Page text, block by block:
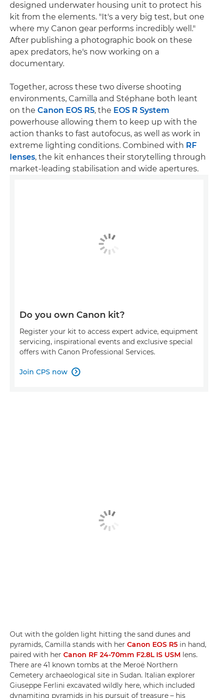
designed underwater housing unit to protect his
kit from the elements. "It's a very big test, but one
where my Canon gear performs incredibly well."
After publishing a photographic book on these
apex predators, he's now working on a
documentary.
Together, across these two diverse shooting
environments, Camilla and Stéphane both leant
on the Canon EOS R5, the EOS R System
powerhouse allowing them to keep up with the
action thanks to fast autofocus, as well as work in
extreme lighting conditions. Combined with RF
lenses, the kit enhances their storytelling through
market-leading stabilisation and wide apertures.
Do you own Canon kit?
Register your kit to access expert advice, equipment
servicing, inspirational events and exclusive special
offers with Canon Professional Services.
Join CPS now 
Out with the golden light hitting the sand dunes and
pyramids, Camilla stands with her Canon EOS R5 in hand,
paired with her Canon RF 24-70mm F2.8L IS USM lens.
There are 41 known tombs at the Meroë Northern
Cemetery archaeological site in Sudan. Italian explorer
Giuseppe Ferlini excavated wildly here, which included
dynamiting pyramids in his pursuit of treasure – his